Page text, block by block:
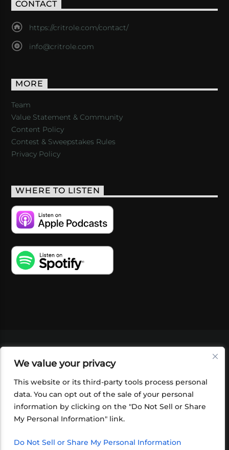
We value your privacy
This website or its third-party tools process personal
data. You can opt out of the sale of your personal
information by clicking on the "Do Not Sell or Share
My Personal Information" link.
Do Not Sell or Share My Personal Information
CONTACT
https://critrole.com/contact/
info@critrole.com
MORE
Team
Value Statement & Community
Content Policy
Contest & Sweepstakes Rules
Privacy Policy
WHERE TO LISTEN
SHOP
FOUNDATION